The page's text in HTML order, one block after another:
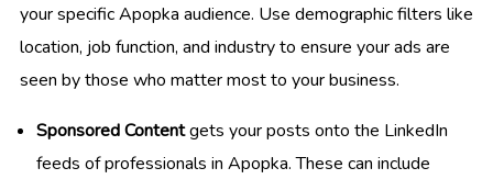
your specific Apopka audience. Use demographic filters like
location, job function, and industry to ensure your ads are
seen by those who matter most to your business.
Sponsored Contentgets your posts onto the LinkedIn
feeds of professionals in Apopka. These can include